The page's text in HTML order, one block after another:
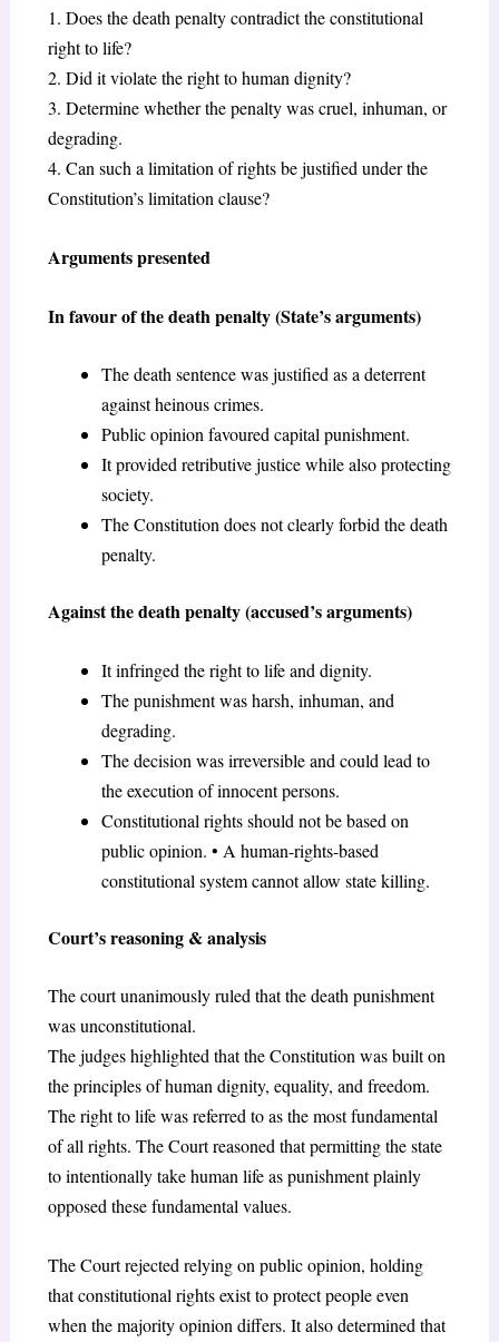
1. Does the death penalty contradict the constitutional
right to life?
2. Did it violate the right to human dignity?
3. Determine whether the penalty was cruel, inhuman, or
degrading.
4. Can such a limitation of rights be justified under the
Constitution’s limitation clause?
Arguments presented
In favour of the death penalty (State’s arguments)
The death sentence was justified as a deterrent
against heinous crimes.
Public opinion favoured capital punishment.
It provided retributive justice while also protecting
society.
The Constitution does not clearly forbid the death
penalty.
Against the death penalty (accused’s arguments)
It infringed the right to life and dignity.
The punishment was harsh, inhuman, and
degrading.
The decision was irreversible and could lead to
the execution of innocent persons.
Constitutional rights should not be based on
public opinion. • A human-rights-based
constitutional system cannot allow state killing.
Court’s reasoning & analysis
The court unanimously ruled that the death punishment
was unconstitutional.
The judges highlighted that the Constitution was built on
the principles of human dignity, equality, and freedom.
The right to life was referred to as the most fundamental
of all rights. The Court reasoned that permitting the state
to intentionally take human life as punishment plainly
opposed these fundamental values.
The Court rejected relying on public opinion, holding
that constitutional rights exist to protect people even
when the majority opinion differs. It also determined that